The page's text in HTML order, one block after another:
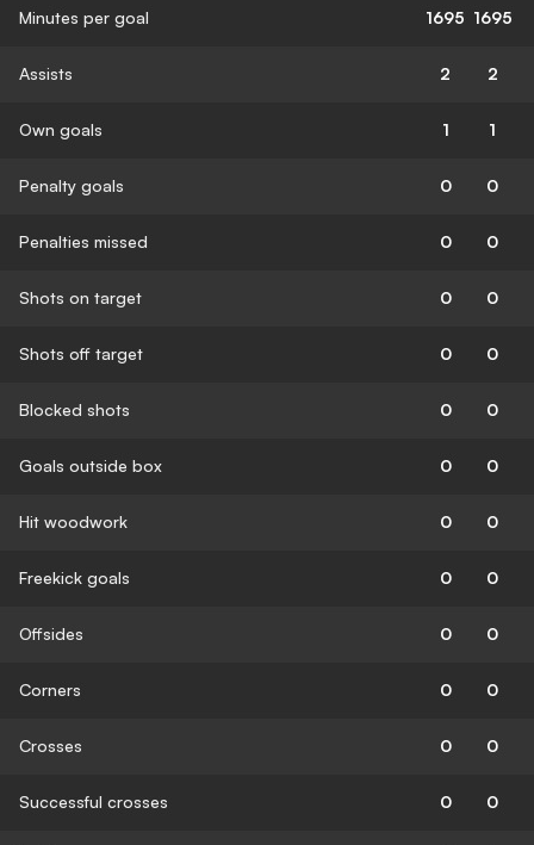
Minutes per goal 1695 1695
Assists 2 2
Own goals 1 1
Penalty goals 0 0
Penalties missed 0 0
Shots on target 0 0
Shots off target 0 0
Blocked shots 0 0
Goals outside box 0 0
Hit woodwork 0 0
Freekick goals 0 0
Offsides 0 0
Corners 0 0
Crosses 0 0
Successful crosses 0 0